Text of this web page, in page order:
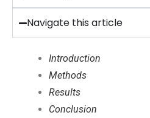
Navigate this article
Introduction
Methods
Results
Conclusion